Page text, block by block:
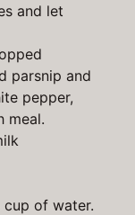
and let
parsnip and
pepper,
meal.
of water.